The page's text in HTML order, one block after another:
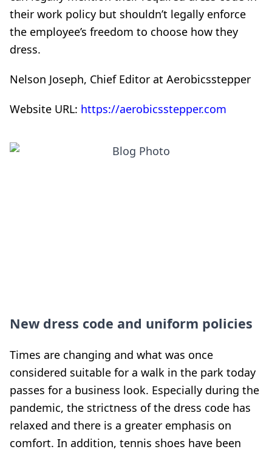
their work policy but shouldn’t legally enforce
the employee’s freedom to choose how they
dress.
Nelson Joseph, Chief Editor at Aerobicsstepper
Website URL: https://aerobicsstepper.com
New dress code and uniform policies
Times are changing and what was once
considered suitable for a walk in the park today
passes for a business look. Especially during the
pandemic, the strictness of the dress code has
relaxed and there is a greater emphasis on
comfort. In addition, tennis shoes have been